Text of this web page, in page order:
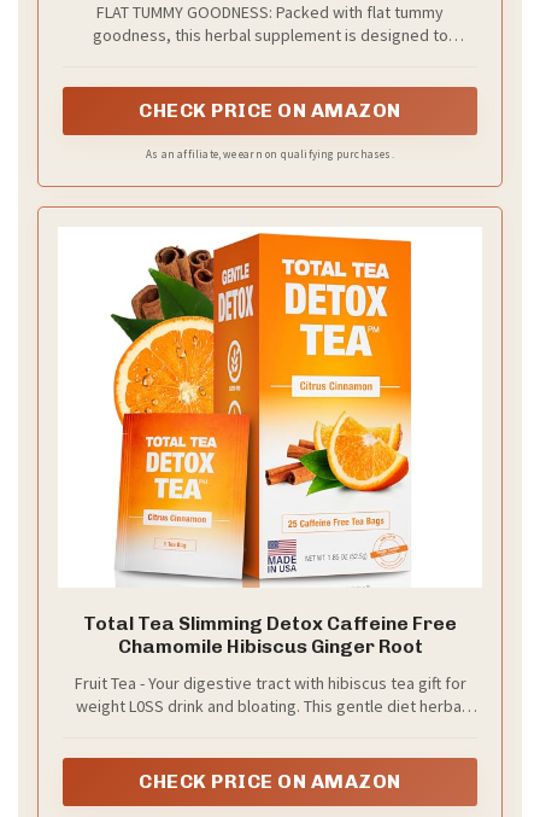
Bloating Relief for Women - Detox Cleanse
for Digestion Support and Gas Relief
FLAT TUMMY GOODNESS: Packed with flat tummy
goodness, this herbal supplement is designed to
CHECK PRICE ON AMAZON
As an affiliate, we earn on qualifying purchases.
Total Tea Slimming Detox Caffeine Free
Chamomile Hibiscus Ginger Root
Fruit Tea - Your digestive tract with hibiscus tea gift for
weight L0SS drink and bloating. This gentle diet herbal
CHECK PRICE ON AMAZON